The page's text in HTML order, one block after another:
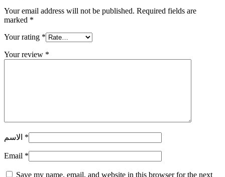
Your email address will not be published. Required fields are
marked *
Your rating *
Your review *
*
Email *
Save my name, email, and website in this browser for the next